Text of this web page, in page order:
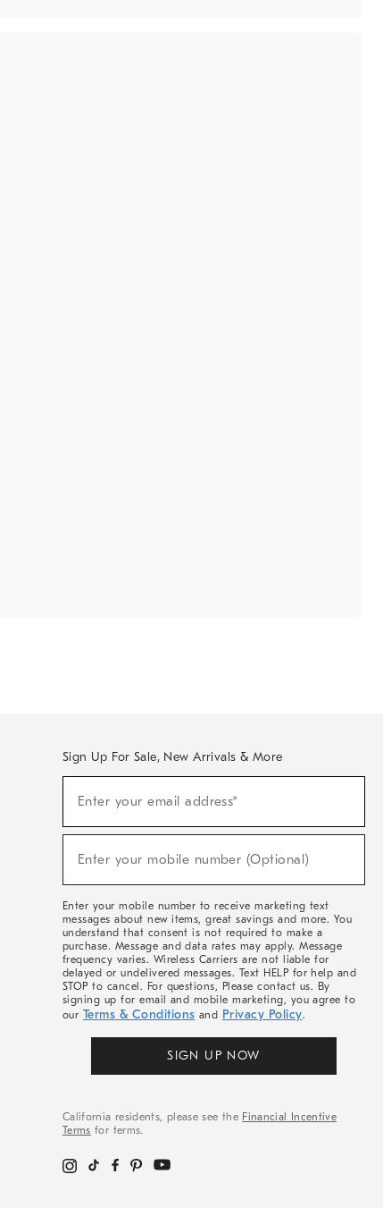
Sign Up For Sale, New Arrivals & More
Sale,
Arrivals
Enter your email address*
Enter your mobile number (Optional)
Enter your mobile number to receive marketing text
messages about new items, great savings and more. You
understand that consent is not required to make a
purchase. Message and data rates may apply. Message
frequency varies. Wireless Carriers are not liable for
delayed or undelivered messages. Text HELP for help and
STOP to cancel. For questions, Please contact us. By
signing up for email and mobile marketing, you agree to
our Terms & Conditions and Privacy Policy.
SIGN UP NOW
California residents, please see the Financial Incentive
Terms for terms.